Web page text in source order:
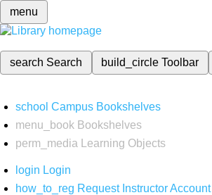
menu
search Search build_circleToolbar
school Campus Bookshelves
menu_book Bookshelves
perm_media
Learning Objects
login Login
how_to_reg Request Instructor Account